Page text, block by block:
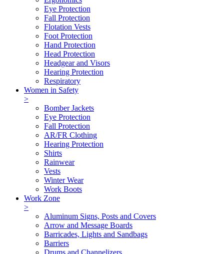
Eye Protection
Fall Protection
Flotation Vests
Foot Protection
Hand Protection
Head Protection
Headgear and Visors
Hearing Protection
Respiratory
Women in Safety
>
Bomber Jackets
Eye Protection
Fall Protection
AR/FR Clothing
Hearing Protection
Shirts
Rainwear
Vests
Winter Wear
Work Boots
Work Zone
>
Aluminum Signs, Posts and Covers
Arrow and Message Boards
Barricades, Lights and Sandbags
Barriers
Drums and Channelizers